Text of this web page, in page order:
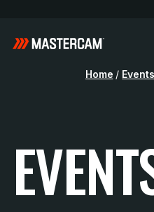
Home / Events